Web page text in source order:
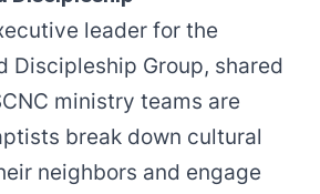
leader for the
Discipleship Group, shared
ministry teams are
break down cultural
neighbors and engage